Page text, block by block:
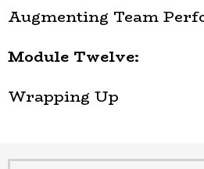
Augmenting Team
Module Twelve:
Wrapping Up